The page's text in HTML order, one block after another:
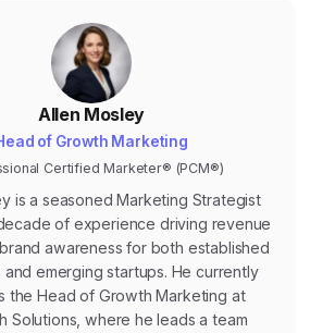
Allen Mosley
of Growth Marketing
Certified Marketer® (PCM®)
is a seasoned Marketing Strategist
of experience driving revenue
awareness for both established
and emerging startups. He currently
the Head of Growth Marketing at
Solutions, where he leads a team